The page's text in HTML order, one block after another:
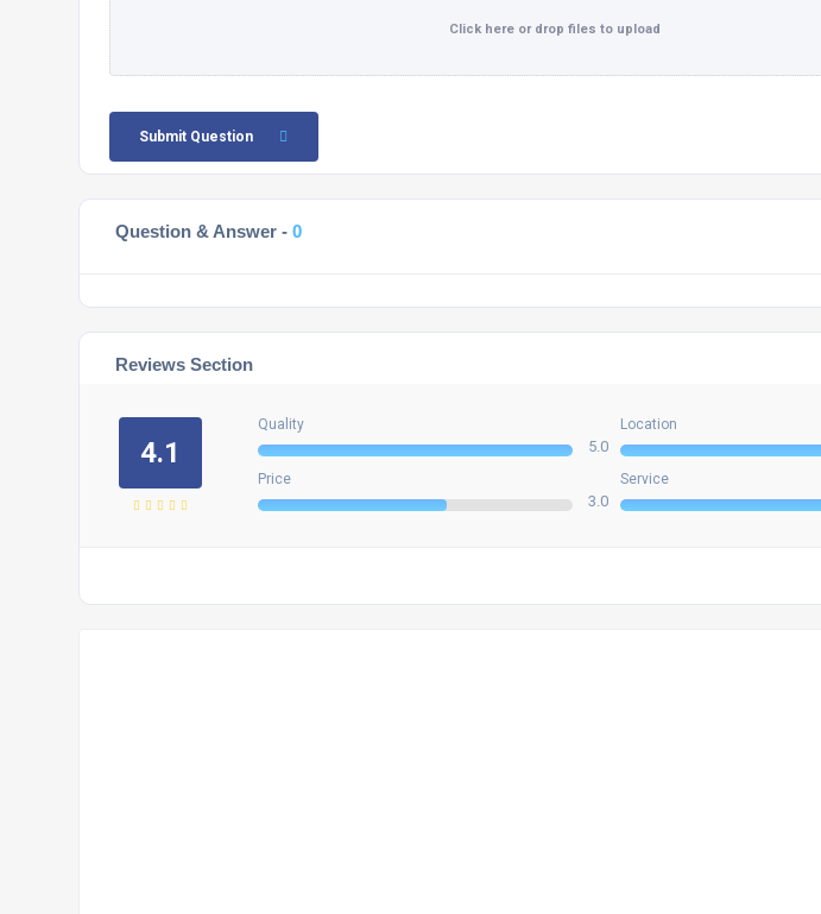
Click here or drop files to upload
Submit Question
Question & Answer - 0
Reviews Section
4.1
Quality
5.0
Location
Price
3.0
Service